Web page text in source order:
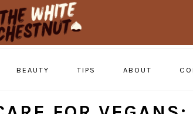
BEAUTY TIPS ABOUT